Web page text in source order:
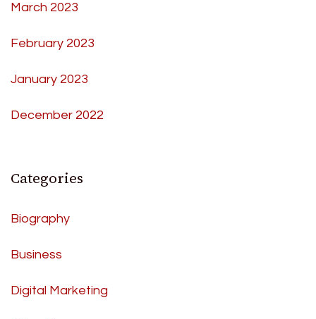
March 2023
February 2023
January 2023
December 2022
Categories
Biography
Business
Digital Marketing